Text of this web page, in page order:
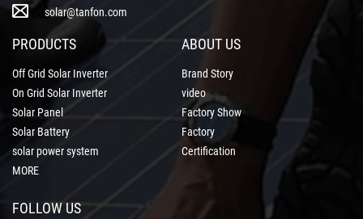
solar@tanfon.com
PRODUCTS
Off Grid Solar Inverter
On Grid Solar Inverter
Solar Panel
Solar Battery
solar power system
MORE
ABOUT US
Brand Story
video
Factory Show
Factory
Certification
FOLLOW US